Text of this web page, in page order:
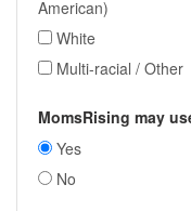
American)
White
Multi-racial / Other
MomsRising may
Yes
No